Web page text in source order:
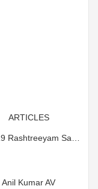
ARTICLES
Anil Kumar AV